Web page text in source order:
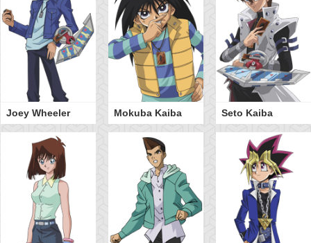
Joey Wheeler Mokuba Kaiba Seto Kaiba